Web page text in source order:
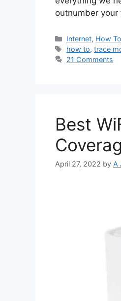
outnumber
Categories
Internet, How To
Tags
how to,trace
21 Comments
Best
April 27, 2022 by A